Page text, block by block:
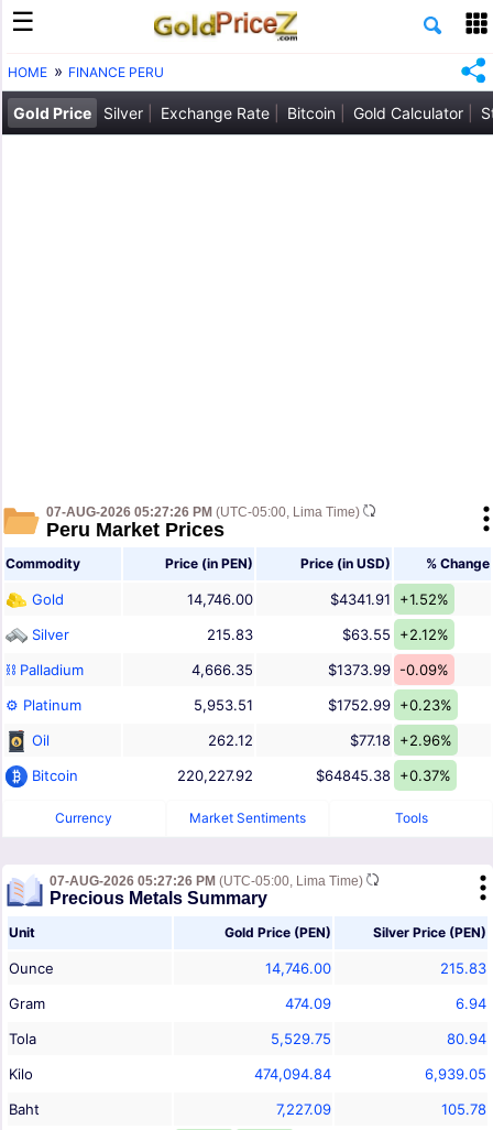
HOME FINANCE PERU
Gold Price Silver Exchange Rate Bitcoin Gold Calculator
07-AUG-2026 05:27:26 PM (UTC-05:00, Lima Time)
Peru Market Prices
Commodity Price (in PEN) Price (in USD) % Change
Gold 14,746.00 $4341.91
+1.52%
Silver
215.83 $63.55
+2.12%
⛓ Palladium
4,666.35 $1373.99 -0.09%
⚙ Platinum
5,953.51 $1752.99 +0.23%
Oil
262.12 $77.18 +2.96%
Bitcoin
220,227.92 $64845.38 +0.37%
Currency Market Sentiments Tools
07-AUG-2026 05:27:26 PM (UTC-05:00, Lima Time)
Precious Metals Summary
Unit Gold Price (PEN) Silver Price (PEN)
Ounce 14,746.00
215.83
Gram
474.09
6.94
Tola
5,529.75
80.94
Kilo
474,094.84
6,939.05
Baht
7,227.09
105.78